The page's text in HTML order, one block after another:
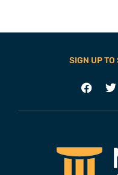
SIGN UP TO